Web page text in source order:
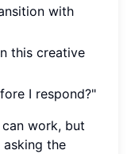
with
this creative
I respond?"
work, but
the